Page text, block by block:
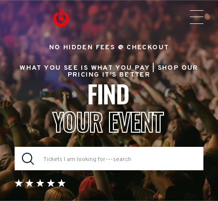
NO HIDDEN FEES @ CHECKOUT
WHAT YOU SEE IS WHAT YOU PAY |SHOP OUR
PRICING IT'S BETTER
FIND
YOUR EVENT